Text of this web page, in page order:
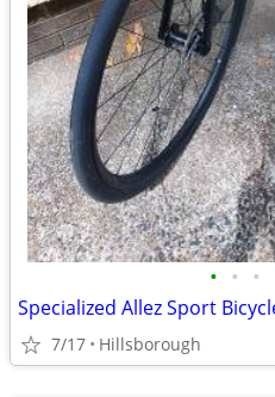
• • •
Specialized Allez Sport
7/17 Hillsborough